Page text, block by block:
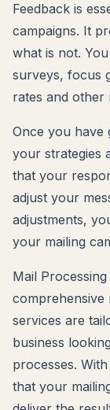
Feedback is
campaigns. It
what is not.
surveys, focus
rates and other
Once you have
your strategies
that your
adjust your
adjustments,
your mailing
Mail
comprehensive
services are
business
processes.
that your